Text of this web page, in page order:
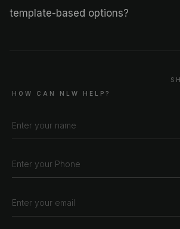
template-based options?
HOW CAN NLW HELP?